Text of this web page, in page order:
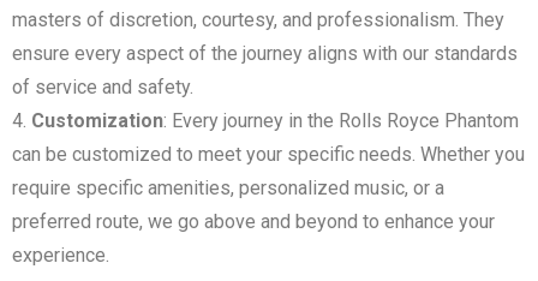
masters of discretion, courtesy, and professionalism. They
ensure every aspect of the journey aligns with our standards
of service and safety.
Customization: Every journey in the Rolls Royce Phantom
can be customized to meet your specific needs. Whether you
require specific amenities, personalized music, or a
preferred route, we go above and beyond to enhance your
experience.